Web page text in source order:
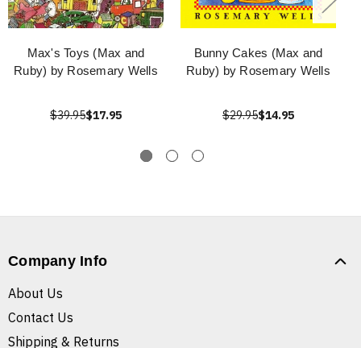
Max's Toys (Max and
Ruby) by Rosemary Wells
$39.95$17.95
Bunny Cakes (Max and
Ruby) by Rosemary Wells
$29.95$14.95
Company Info
About Us
Contact Us
Shipping & Returns